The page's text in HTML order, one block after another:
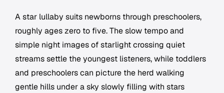
A star lullaby suits newborns through preschoolers,
roughly ages zero to five. The slow tempo and
simple night images of starlight crossing quiet
streams settle the youngest listeners, while toddlers
and preschoolers can picture the herd walking
gentle hills under a sky slowly filling with stars